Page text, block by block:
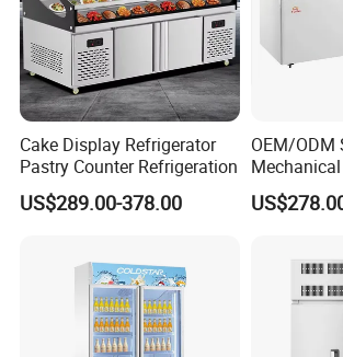
H)
(mm)
0
5
5
Loadin
g QTY
20FT/4
0FT/
40HQ
20 / 41
/
41(52)
16/ 34
15 / 30
/ 30
/ 27
Temp.
Digital controller
0℃~10℃
Cake Display Refrigerator
Pastry Counter Refrigeration
US$289.00-378.00
OEM/ODM
Controller
Commercial